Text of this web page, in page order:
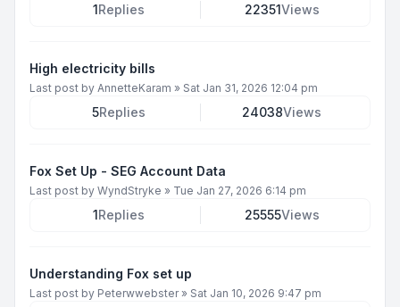
1Replies 22351Views
High electricity bills
Last post by AnnetteKaram » Sat Jan 31, 2026 12:04 pm
5Replies 24038Views
Fox Set Up - SEG Account Data
Last post by WyndStryke » Tue Jan 27, 2026 6:14 pm
1Replies 25555Views
Understanding Fox set up
Last post by Peterwwebster» Sat Jan 10, 2026 9:47 pm